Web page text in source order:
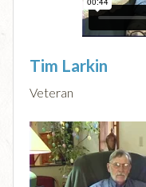
Tim Larkin
Veteran